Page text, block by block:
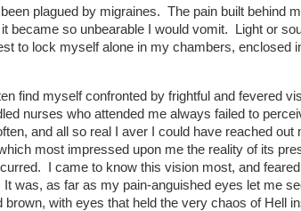
plagued by migraines. The pain built behind
became so unbearable I would vomit. Light or
to lock myself alone in my chambers, enclosed
find myself confronted by frightful and fevered
nurses who attended me always failed to
and all so real I aver I could have reached out
most impressed upon me the reality of its
I came to know this vision most, and
was, as far as my pain-anguished eyes let me
brown, with eyes that held the very chaos of Hell